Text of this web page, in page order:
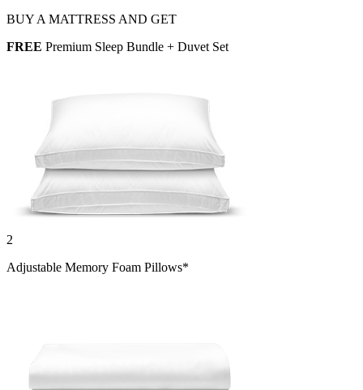
BUY A MATTRESS AND GET
FREE Premium Sleep Bundle + Duvet Set
2
Adjustable Memory Foam Pillows*